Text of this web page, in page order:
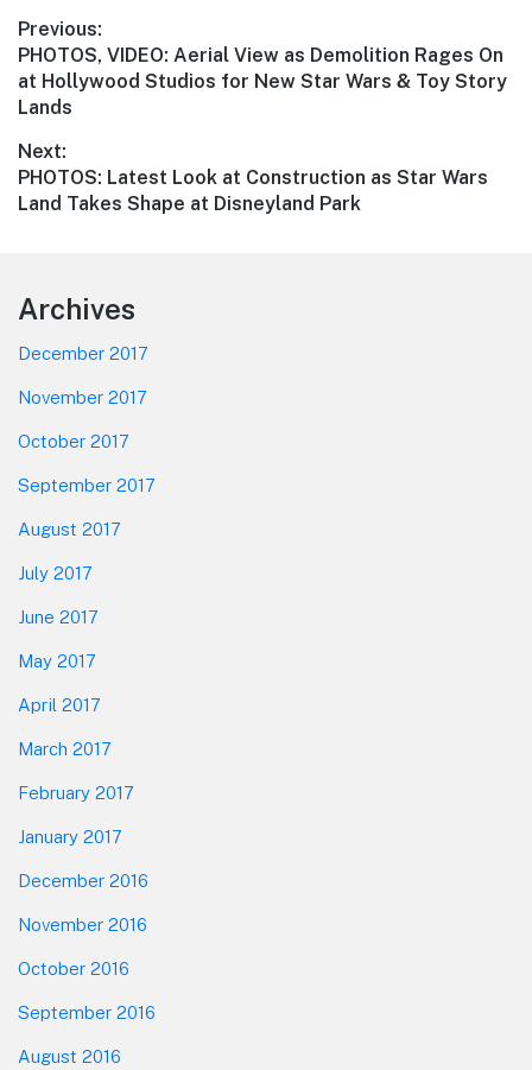
Post
navigation
Previous:
Previous
post:
PHOTOS, VIDEO: Aerial View as Demolition Rages On
at Hollywood Studios for New Star Wars & Toy Story
Lands
Next:
Next
post:
PHOTOS: Latest Look at Construction as Star Wars
Land Takes Shape at Disneyland Park
Footer
Archives
December 2017
November 2017
October 2017
September 2017
August 2017
July 2017
June 2017
May 2017
April 2017
March 2017
February 2017
January 2017
December 2016
November 2016
October 2016
September 2016
August 2016